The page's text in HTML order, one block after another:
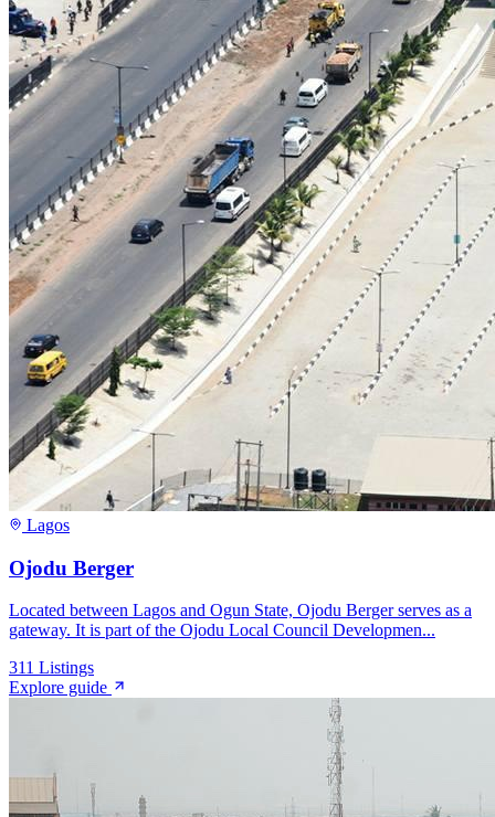
Lagos
Ojodu Berger
Located between Lagos and Ogun State, Ojodu Berger serves as a
gateway. It is part of the Ojodu Local Council Developmen...
311 Listings
Explore guide